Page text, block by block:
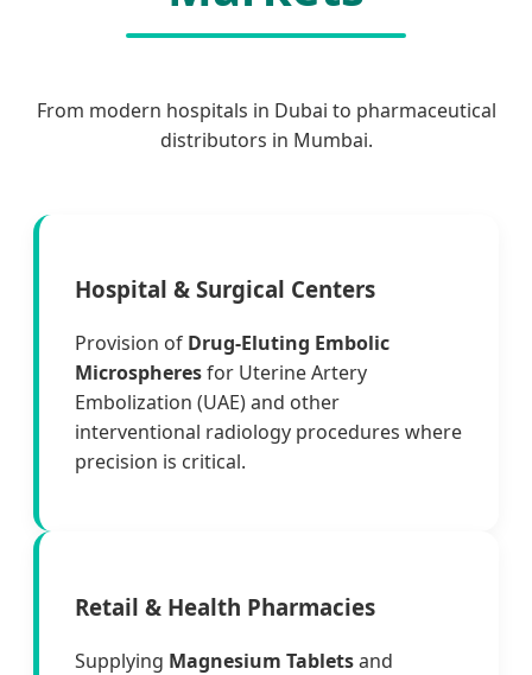
From modern hospitals in Dubai to pharmaceutical
distributors in Mumbai.
Hospital & Surgical Centers
Provision of Drug-Eluting Embolic
Microspheresfor Uterine Artery
Embolization (UAE) and other
interventional radiology procedures where
precision is critical.
Retail & Health Pharmacies
Supplying Magnesium Tabletsand